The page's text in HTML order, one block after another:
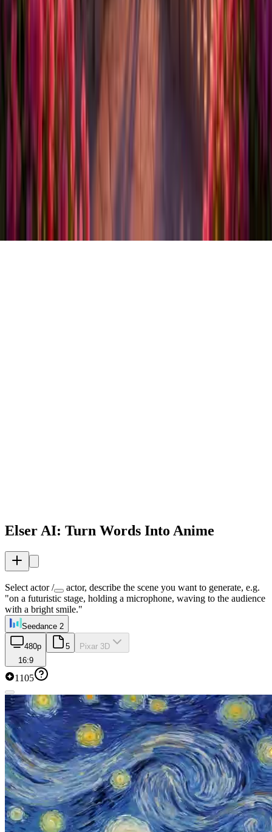
Elser AI: Turn Words Into Anime
Select actor /
actor, describe the scene you want to generate, e.g.
"on a futuristic stage, holding a microphone, waving to the audience
with a bright smile."
Seedance 2
480p
16:9
5 Pixar 3D
1105